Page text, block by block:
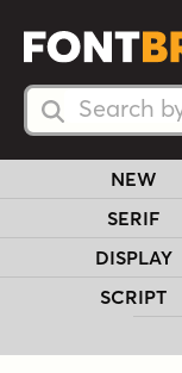
Search
Search
NEW
SERIF
DISPLAY
SCRIPT